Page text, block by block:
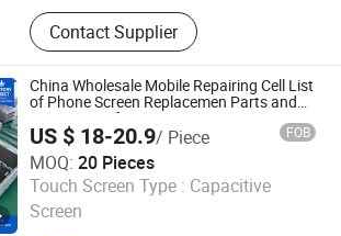
power bank, cable, earphone, charger
Contact Supplier
China Wholesale Mobile Repairing Cell List
of Phone Screen Replacemen Parts and
Accessories for Vivo X90 V29 Oppo
Huawei Honor Samsung Para Celular
Screens
US $ 18-20.9/ Piece FOB
MOQ: 20 Pieces
Touch Screen Type : Capacitive
Screen
Technology Co., Ltd.